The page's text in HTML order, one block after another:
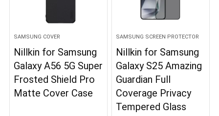
SAMSUNG COVER
Nillkin for Samsung
Galaxy A56 5G Super
Frosted Shield Pro
Matte Cover Case
SAMSUNG SCREEN PROTECTOR
Nillkin for Samsung
Galaxy S25 Amazing
Guardian Full
Coverage Privacy
Tempered Glass